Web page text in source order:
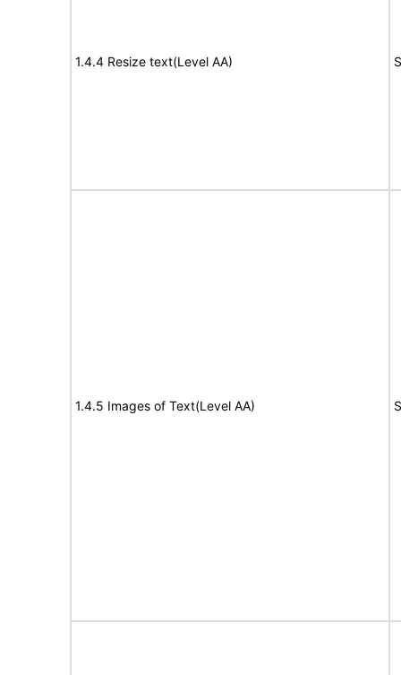
1.4.4 Resize text(Level AA)
1.4.5 Images of Text(Level AA)